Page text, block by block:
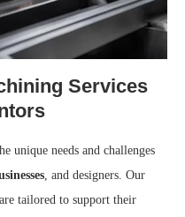
Services
unique needs and challenges
, and designers. Our
are tailored to support their